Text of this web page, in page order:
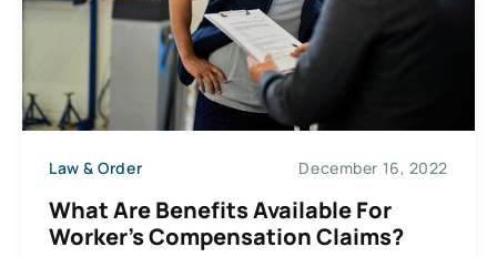
Law & Order December 16, 2022
What Are Benefits Available For
Worker’s Compensation Claims?